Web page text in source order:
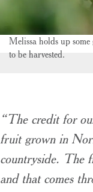
Melissa holds up
to be harvested.
“The credit for
fruit grown in
countryside. The
and that comes